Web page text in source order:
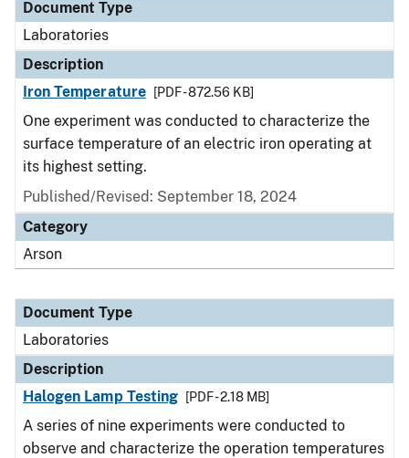
Document Type
Laboratories
Description
Iron Temperature
[PDF - 872.56 KB]
One experiment was conducted to characterize the
surface temperature of an electric iron operating at
its highest setting.
Published/Revised: September 18, 2024
Category
Arson
Document Type
Laboratories
Description
Halogen Lamp Testing
[PDF - 2.18 MB]
A series of nine experiments were conducted to
observe and characterize the operation temperatures